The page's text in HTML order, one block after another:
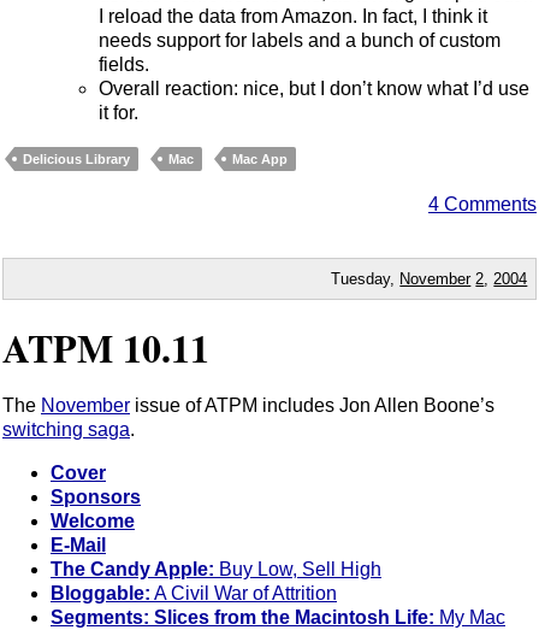
I reload the data from Amazon. In fact, I think it
needs support for labels and a bunch of custom
fields.
Overall reaction: nice, but I don’t know what I’d use
it for.
Delicious Library Mac Mac App
4 Comments
Tuesday, November 2 2004
ATPM 10.11
The November issue of ATPM includes Jon Allen Boone’s
switching saga.
Cover
Sponsors
Welcome
E-Mail
The Candy Apple: Buy Low, Sell High
Bloggable: A Civil War of Attrition
Segments: Slices from the Macintosh Life: My Mac